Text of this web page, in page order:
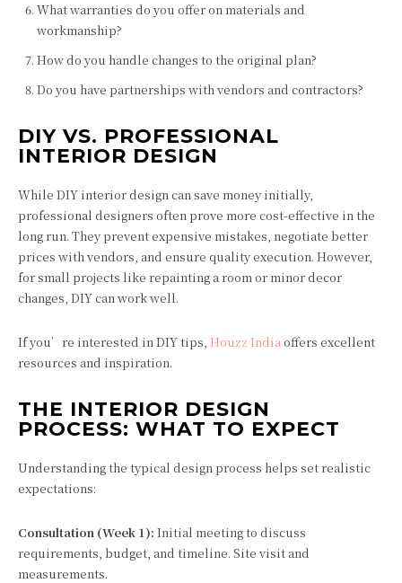
What warranties do you offer on materials and
workmanship?
How do you handle changes to the original plan?
Do you have partnerships with vendors and contractors?
DIY VS. PROFESSIONAL
INTERIOR DESIGN
While DIY interior design can save money initially,
professional designers often prove more cost-effective in the
long run. They prevent expensive mistakes, negotiate better
prices with vendors, and ensure quality execution. However,
for small projects like repainting a room or minor decor
changes, DIY can work well.
If you’re interested in DIY tips, Houzz Indiaoffers excellent
resources and inspiration.
THE INTERIOR DESIGN
PROCESS: WHAT TO EXPECT
Understanding the typical design process helps set realistic
expectations:
Consultation (Week 1): Initial meeting to discuss
requirements, budget, and timeline. Site visit and
measurements.